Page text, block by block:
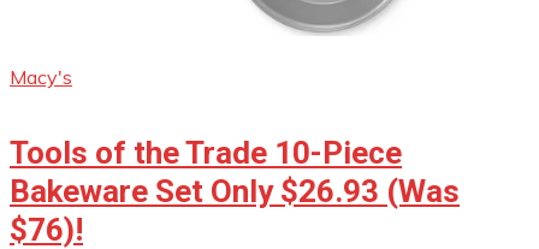
Macy's
Tools of the Trade 10-Piece
Bakeware Set Only $26.93 (Was
$76)!